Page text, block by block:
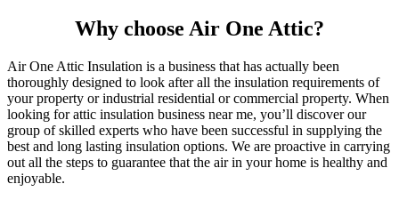
Why choose Air One Attic?
Air One Attic Insulation is a business that has actually been
thoroughly designed to look after all the insulation requirements of
your property or industrial residential or commercial property. When
looking for attic insulation business near me, you’ll discover our
group of skilled experts who have been successful in supplying the
best and long lasting insulation options. We are proactive in carrying
out all the steps to guarantee that the air in your home is healthy and
enjoyable.